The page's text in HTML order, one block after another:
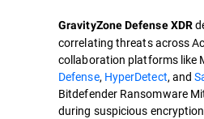
GravityZone Defense XDR
correlating threats across
collaboration platforms like
Defense, HyperDetect, and
Bitdefender Ransomware
during suspicious